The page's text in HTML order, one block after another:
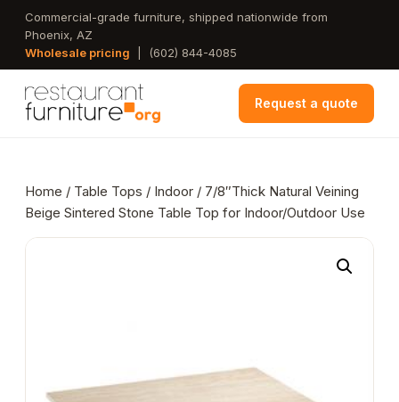
Skip
main
Commercial-grade furniture, shipped nationwide from
Phoenix, AZ
Wholesale pricing
(602) 844-4085
Request a quote
Home / Table Tops / Indoor / 7/8″Thick Natural Veining
Beige Sintered Stone Table Top for Indoor/Outdoor Use